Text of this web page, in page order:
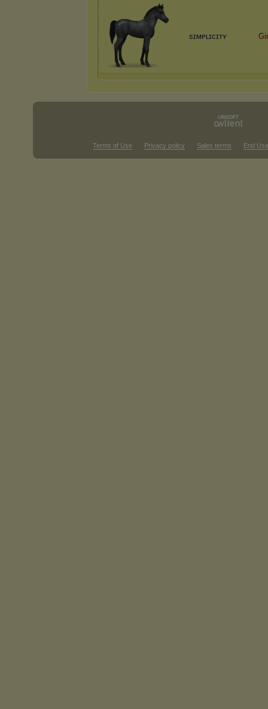
sɪᴍᴘʟɪᴄɪᴛʏ
Terms of Use Privacy policy Sales terms End